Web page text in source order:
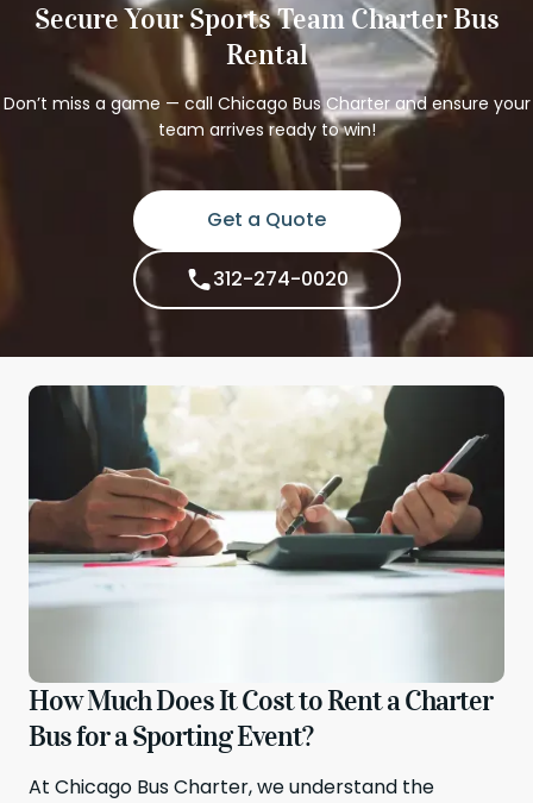
Secure Your Sports Team Charter Bus
Rental
Don’t miss a game — call Chicago Bus Charter and ensure your
team arrives ready to win!
Get a Quote
312-274-0020
How Much Does It Cost to Rent a Charter
Bus for a Sporting Event?
At Chicago Bus Charter, we understand the